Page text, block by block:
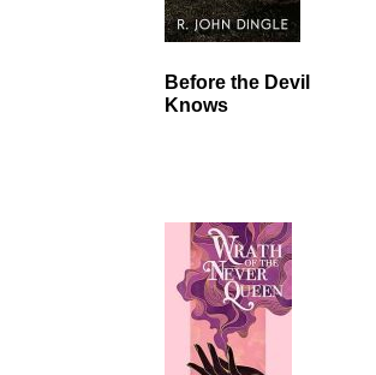
Before the Devil
Knows